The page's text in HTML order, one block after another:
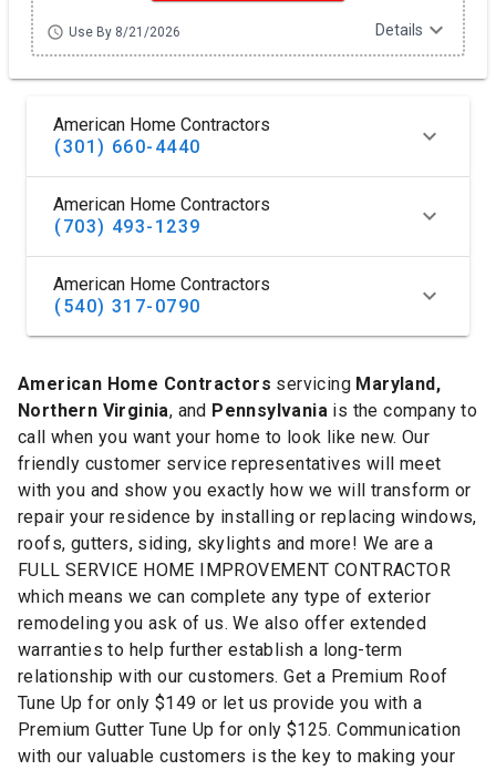
schedule Use By 8/21/2026 Details expand_more
American Home Contractors
(301) 660-4440
American Home Contractors
(703) 493-1239
American Home Contractors
(540) 317-0790
American Home Contractors servicing Maryland,
Northern Virginia, and Pennsylvania is the company to
call when you want your home to look like new. Our
friendly customer service representatives will meet
with you and show you exactly how we will transform or
repair your residence by installing or replacing windows,
roofs, gutters, siding, skylights and more! We are a
FULL SERVICE HOME IMPROVEMENT CONTRACTOR
which means we can complete any type of exterior
remodeling you ask of us. We also offer extended
warranties to help further establish a long-term
relationship with our customers. Get a Premium Roof
Tune Up for only $149 or let us provide you with a
Premium Gutter Tune Up for only $125. Communication
with our valuable customers is the key to making your